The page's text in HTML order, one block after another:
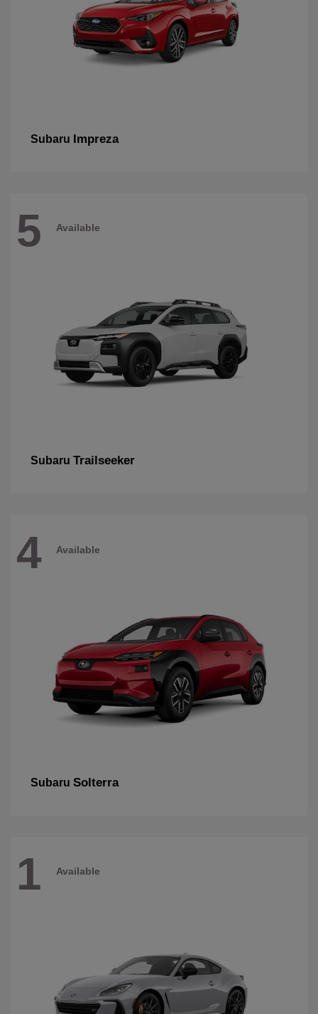
Subaru Impreza
5 Available
Subaru Trailseeker
4 Available
Subaru Solterra
1 Available